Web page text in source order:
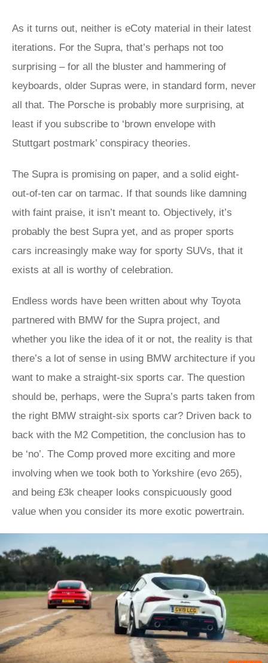
As it turns out, neither is eCoty material in their latest
iterations. For the Supra, that’s perhaps not too
surprising – for all the bluster and hammering of
keyboards, older Supras were, in standard form, never
all that. The Porsche is probably more surprising, at
least if you subscribe to ‘brown envelope with
Stuttgart postmark’ conspiracy theories.
The Supra is promising on paper, and a solid eight-
out-of-ten car on tarmac. If that sounds like damning
with faint praise, it isn’t meant to. Objectively, it’s
probably the best Supra yet, and as proper sports
cars increasingly make way for sporty SUVs, that it
exists at all is worthy of celebration.
Endless words have been written about why Toyota
partnered with BMW for the Supra project, and
whether you like the idea of it or not, the reality is that
there’s a lot of sense in using BMW architecture if you
want to make a straight-six sports car. The question
should be, perhaps, were the Supra’s parts taken from
the right BMW straight-six sports car? Driven back to
back with the M2 Competition, the conclusion has to
be ‘no’. The Comp proved more exciting and more
involving when we took both to Yorkshire (evo 265),
and being £3k cheaper looks conspicuously good
value when you consider its more exotic powertrain.